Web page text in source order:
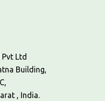
Ltd
Building,
, India.